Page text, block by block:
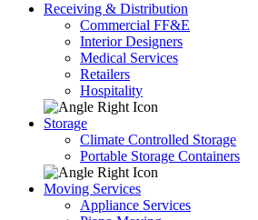
Receiving & Distribution
Commercial FF&E
Interior Designers
Medical Services
Retailers
Hospitality
Storage
Climate Controlled Storage
Portable Storage Containers
Moving Services
Appliance Services